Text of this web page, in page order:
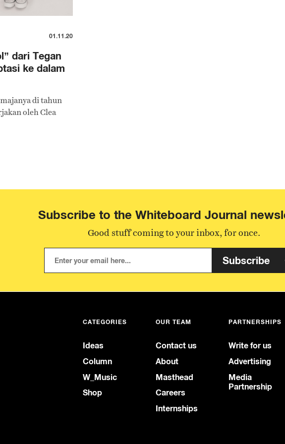
01.11.20
dari Tegan
ke dalam
di tahun
oleh Clea
Subscribe to the Whiteboard Journal
Good stuff coming to your inbox, for once.
Subscribe
CATEGORIES
Ideas
Column
W_Music
Shop
OUR TEAM
Contact us
About
Masthead
Careers
Internships
PARTNERSHIPS
Write for us
Advertising
Media
Partnership